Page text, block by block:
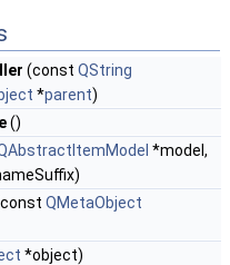
(const QString
*parent)
()
*model,
QMetaObject
*object)